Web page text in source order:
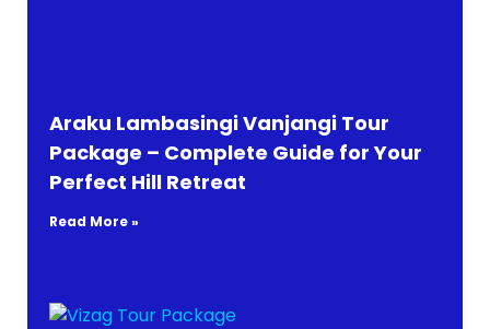
Araku Lambasingi Vanjangi Tour
Package – Complete Guide for Your
Perfect Hill Retreat
Read More »